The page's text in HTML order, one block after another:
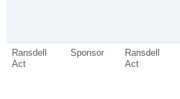
Ransdell
Act
Sponsor
Ransdell
Act